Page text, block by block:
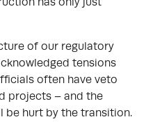
of our regulatory
tensions
often have veto
projects – and the
be hurt by the transition.